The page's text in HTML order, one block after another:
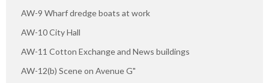
AW-9 Wharf dredge boats at work
AW-10 City Hall
AW-11 Cotton Exchange and News buildings
AW-12(b) Scene on Avenue G"